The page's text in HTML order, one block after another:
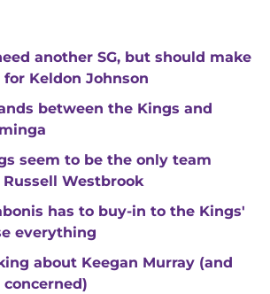
another SG, but should make
Keldon Johnson
between the Kings and
seem to be the only team
Westbrook
has to buy-in to the Kings'
everything
about Keegan Murray (and